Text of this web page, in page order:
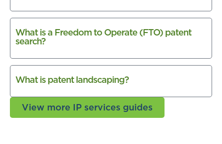
What is a Freedom to Operate (FTO) patent
search?
What is patent landscaping?
View more IP services guides